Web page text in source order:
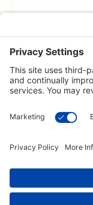
© 2026 -Pongos